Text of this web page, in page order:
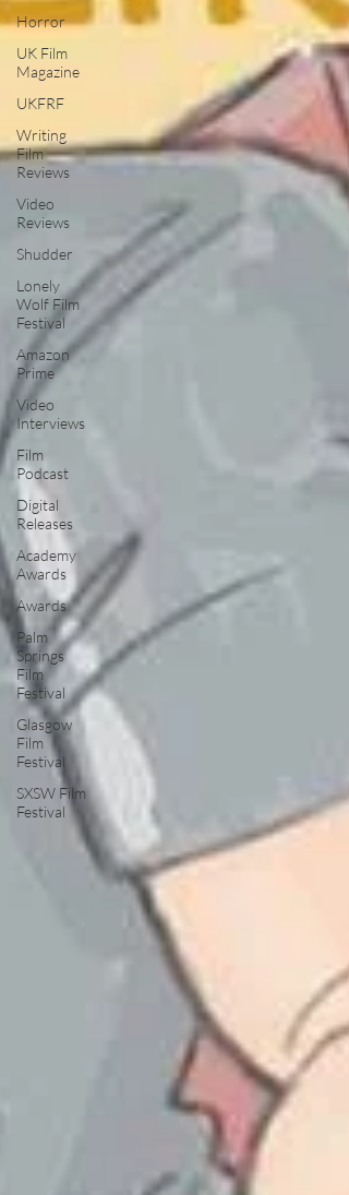
Horror
UK Film
Magazine
UKFRF
Writing
Film
Reviews
Video
Reviews
Shudder
Lonely
Wolf Film
Festival
Amazon
Prime
Video
Interviews
Film
Podcast
Digital
Releases
Academy
Awards
Awards
Palm
Springs
Film
Festival
Glasgow
Film
Festival
SXSW Film
Festival